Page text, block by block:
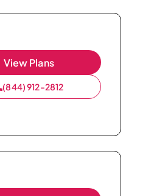
View Plans
(844) 912-2812